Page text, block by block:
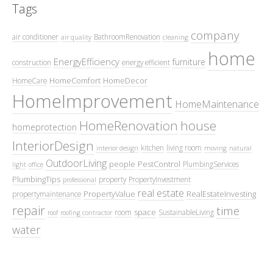
Tags
air conditioner air quality BathroomRenovation cleaning company
construction EnergyEfficiency energy efficient furniture home
HomeCare HomeComfort HomeDecor
HomeImprovement HomeMaintenance
homeprotection HomeRenovation house
InteriorDesign interior design kitchen living room moving natural
light office OutdoorLiving people PestControl PlumbingServices
PlumbingTips professional property PropertyInvestment
propertymaintenance PropertyValue real estate RealEstateInvesting
repair roof roofing contractor room space SustainableLiving time
water